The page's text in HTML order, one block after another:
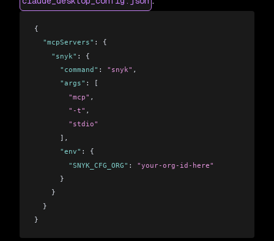
{
  "mcpServers"
: {
    "snyk"
: {
      "command"
: "snyk" ,
      "args"
: [
        "mcp"
,
        "-t"
,
        "stdio"
      ],
      "env"
: {
        "SNYK_CFG_ORG"
: "your-org-id-here"
      }
    }
  }
}